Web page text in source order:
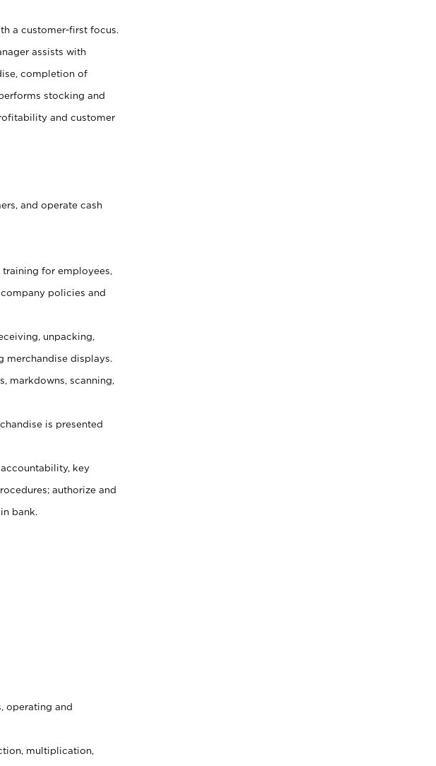
a customer-first focus.
assists with
completion of
stocking and
and customer
and operate cash
for employees,
policies and
unpacking,
merchandise displays.
markdowns, scanning,
is presented
key
authorize and
bank.
operating and
multiplication,